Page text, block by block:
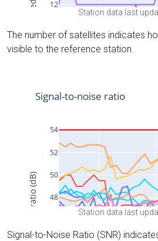
Station data last
The number of satellites indicates
visible to the reference station.
Station data last
Signal-to-Noise Ratio (SNR)